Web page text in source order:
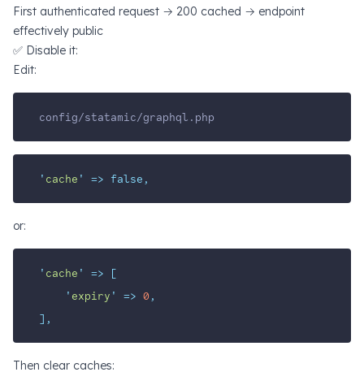
First authenticated request → 200 cached → endpoint
effectively public
✅ Disable it:
Edit:
config/statamic/graphql.php
' cache ' => false,
or:
' cache ' =>
[
' expiry ' => 0,
],
Then clear caches: